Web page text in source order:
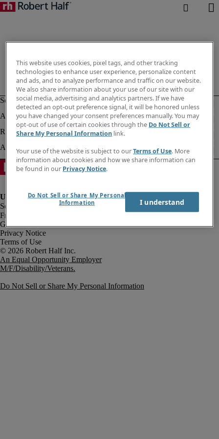
Fraud Alert
Government Notice
Privacy Notice
Terms of Use
An Equal Opportunity Employer
M/F/Disability/Veterans.
Do Not Sell or Share My Personal Information
This website uses cookies, pixel tags, and other tracking
technologies to enhance user experience, personalize content
and ads, and to analyze performance and traffic on our website.
We also share information about your use of our site with our
social media, advertising and analytics partners. If we have
detected an opt-out preference signal, it will be honored unless
you have changed your consent preferences manually. You may
opt-out of use of certain cookies through the Do Not Sell or
Share My Personal Information link.
Your use of the website is subject to ourTerms of Use. More
information about cookies and how we share information can
be found in our Privacy Notice.
Do Not Sell or Share My Personal
Information
I understand